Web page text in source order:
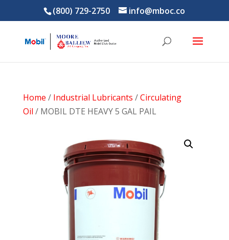
(800) 729-2750 info@mboc.co
Home / Industrial Lubricants /Circulating
Oil / MOBIL DTE HEAVY 5 GAL PAIL